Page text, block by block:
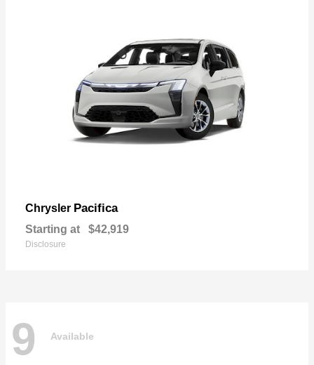
Chrysler Pacifica
Starting at $42,919
Disclosure
9 Available